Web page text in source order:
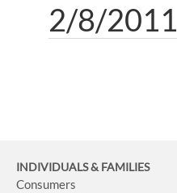
2/8/2011
INDIVIDUALS & FAMILIES
Consumers